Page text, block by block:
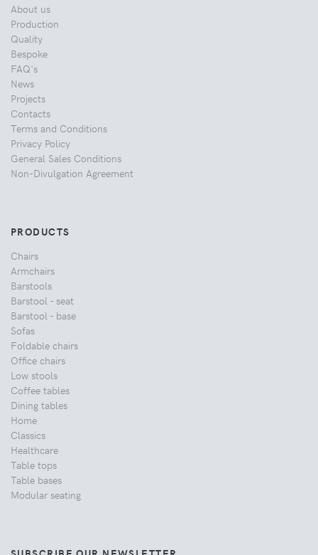
About us
Production
Quality
Bespoke
FAQ's
News
Projects
Contacts
Terms and Conditions
Privacy Policy
General Sales Conditions
Non-Divulgation Agreement
PRODUCTS
Chairs
Armchairs
Barstools
Barstool - seat
Barstool - base
Sofas
Foldable chairs
Office chairs
Low stools
Coffee tables
Dining tables
Home
Classics
Healthcare
Table tops
Table bases
Modular seating